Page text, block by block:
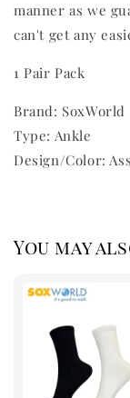
manner as we
can't get any
1 Pair Pack
Brand: SoxWorld
Type: Ankle
Design/Color:
You may